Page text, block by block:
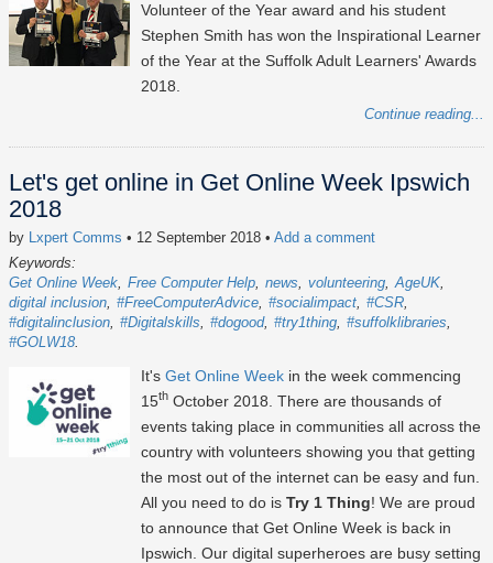
Volunteer of the Year award and his student
Stephen Smith has won the Inspirational Learner
of the Year at the Suffolk Adult Learners' Awards
2018.
Continue reading...
Let's get online in Get Online Week Ipswich
2018
by Lxpert Comms • 12 September 2018 • Add a comment
Keywords:
Get Online Week Free Computer Help news volunteering AgeUK
digital inclusion #FreeComputerAdvice #socialimpact #CSR
#digitalinclusion #Digitalskills #dogood #try1thing #suffolklibraries
#GOLW18
It's Get Online Week in the week commencing
15th October 2018. There are thousands of
events taking place in communities all across the
country with volunteers showing you that getting
the most out of the internet can be easy and fun.
All you need to do is Try 1 Thing! We are proud
to announce that Get Online Week is back in
Ipswich. Our digital superheroes are busy setting